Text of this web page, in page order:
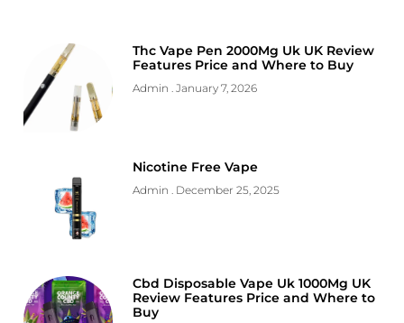
Thc Vape Pen 2000Mg Uk UK Review
Features Price and Where to Buy
Admin January 7, 2026
Nicotine Free Vape
Admin December 25, 2025
Cbd Disposable Vape Uk 1000Mg UK
Review Features Price and Where to
Buy